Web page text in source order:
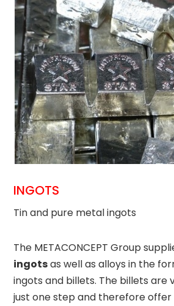
INGOTS
Tin and pure metal ingots
The METACONCEPT Group
ingotsas well as alloys in the
ingots and billets. The billets are
just one step and therefore